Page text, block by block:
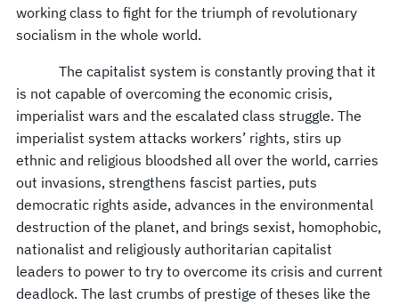
working class to fight for the triumph of revolutionary
socialism in the whole world.
The capitalist system is constantly proving that it
is not capable of overcoming the economic crisis,
imperialist wars and the escalated class struggle. The
imperialist system attacks workers’ rights, stirs up
ethnic and religious bloodshed all over the world, carries
out invasions, strengthens fascist parties, puts
democratic rights aside, advances in the environmental
destruction of the planet, and brings sexist, homophobic,
nationalist and religiously authoritarian capitalist
leaders to power to try to overcome its crisis and current
deadlock. The last crumbs of prestige of theses like the